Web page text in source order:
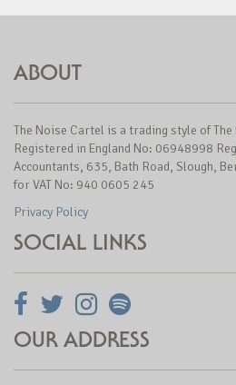
ABOUT
The Noise Cartel is a trading style of
Registered in England No: 06948998
Accountants, 635, Bath Road, Slough,
for VAT No: 940 0605 245
Privacy Policy
SOCIAL LINKS
OUR ADDRESS